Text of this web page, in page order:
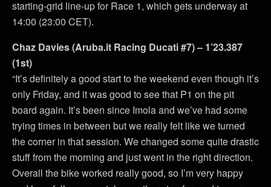
starting-grid line-up for Race 1, which gets underway at
14:00 (23:00 CET).
Chaz Davies (Aruba.it Racing Ducati #7) – 1’23.387
(1st)
“It’s definitely a good start to the weekend even though it’s
only Friday, and it was good to see that P1 on the pit
board again. It’s been since Imola and we’ve had some
trying times in between but we really felt like we turned
the corner in that session. We changed some quite drastic
stuff from the morning and just went in the right direction.
Overall the bike worked really good, so I’m very happy